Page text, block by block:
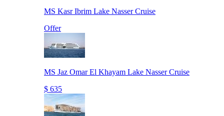
MS Kasr Ibrim Lake Nasser Cruise
Offer
MS Jaz Omar El Khayam Lake Nasser Cruise
$ 635